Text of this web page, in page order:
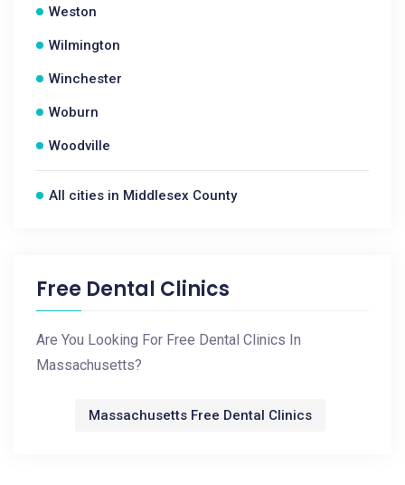
Weston
Wilmington
Winchester
Woburn
Woodville
All cities in Middlesex County
Free Dental Clinics
Are You Looking For Free Dental Clinics In
Massachusetts?
Massachusetts Free Dental Clinics